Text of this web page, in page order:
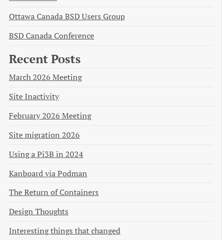
Ottawa Canada BSD Users Group
BSD Canada Conference
Recent Posts
March 2026 Meeting
Site Inactivity
February 2026 Meeting
Site migration 2026
Using a Pi3B in 2024
Kanboard via Podman
The Return of Containers
Design Thoughts
Interesting things that changed